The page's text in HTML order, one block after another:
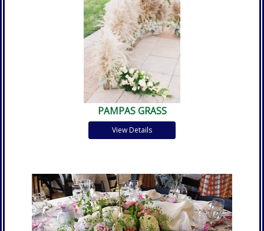
PAMPAS GRASS
View Details